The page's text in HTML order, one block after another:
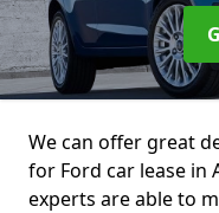
We can offer great
for Ford car lease in
experts are able to